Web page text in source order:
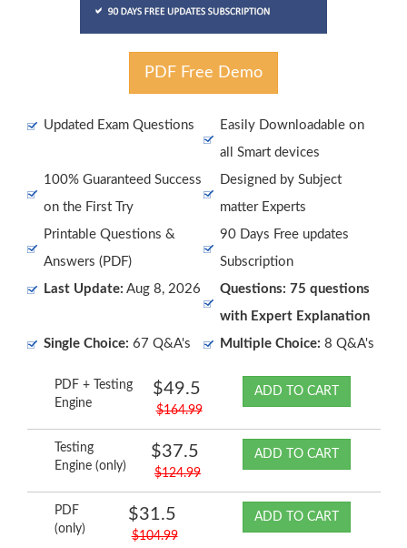
PDF Free Demo
Updated Exam Questions
Easily Downloadable on
all Smart devices
100% Guaranteed Success
on the First Try
Designed by Subject
matter Experts
Printable Questions &
Answers (PDF)
90 Days Free updates
Subscription
Last Update: Aug 8, 2026
Questions: 75 questions
with Expert Explanation
Single Choice: 67 Q&A's Multiple Choice: 8 Q&A's
PDF + Testing
Engine
$49.5
$164.99
ADD TO CART
Testing
Engine (only)
$37.5
$124.99
ADD TO CART
PDF
(only)
$31.5
$104.99
ADD TO CART